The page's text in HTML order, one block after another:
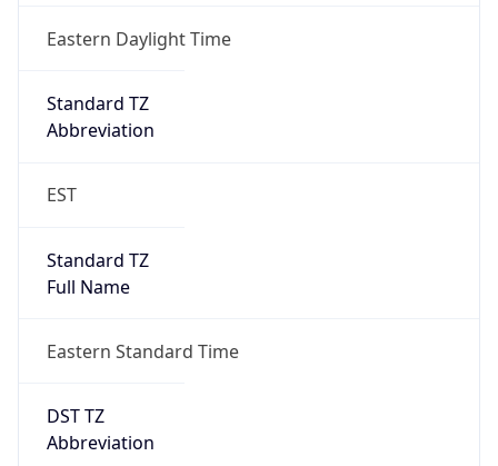
Eastern Daylight Time
Standard TZ
Abbreviation
EST
Standard TZ
Full Name
Eastern Standard Time
DST TZ
Abbreviation